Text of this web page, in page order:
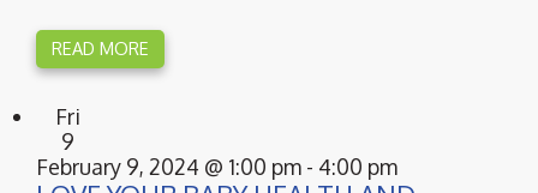
READ MORE
Fri
9
February 9, 2024 @ 1:00 pm- 4:00 pm